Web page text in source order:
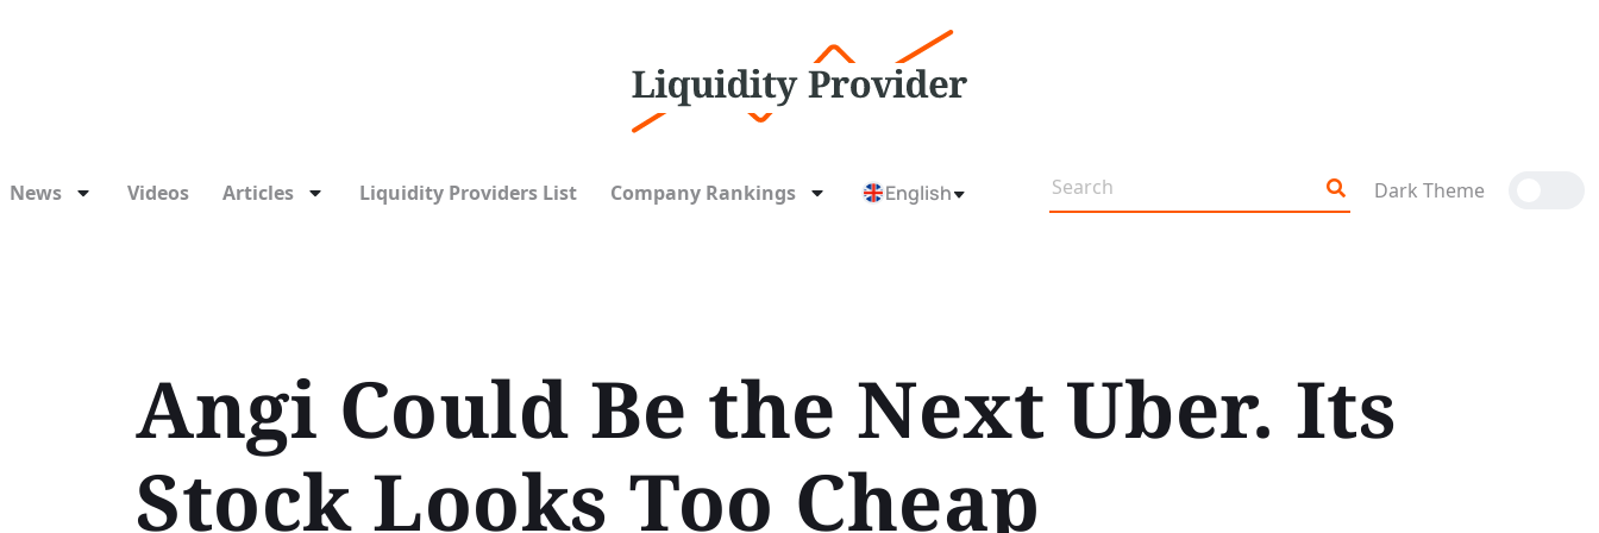
News Videos Articles Liquidity Providers List Company Rankings English Dark Theme
Angi Could Be the Next Uber. Its
Stock Looks Too Cheap